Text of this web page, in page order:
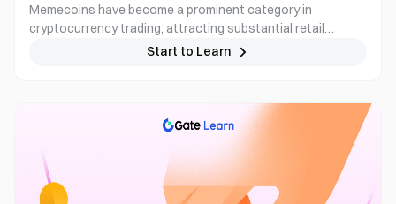
Memecoins have become a prominent category in
cryptocurrency trading, attracting substantial retail
interest despite lacking traditional fundamentals. This
gain practical knowledge for identifying, evaluating, and
navigating these assets, with emphasis on avoiding
common risks. Anyone trading or analyzing memecoins
needs to understand how these tokens function across
platforms, how market cycles develop, and how scams are
structured.
Start to Learn